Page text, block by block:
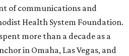
of communications and
Health System Foundation.
more than a decade as a
in Omaha, Las Vegas, and